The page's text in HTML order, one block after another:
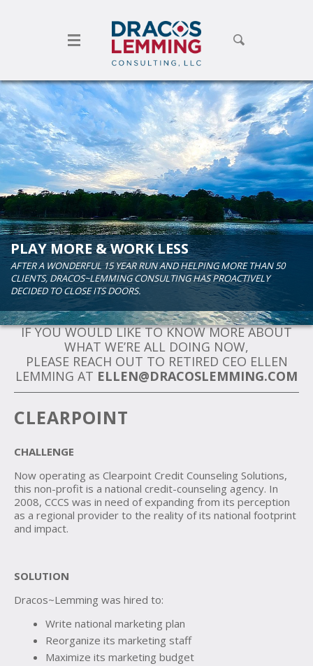
Toggle search form
PLAY MORE & WORK LESS
AFTER A WONDERFUL 15 YEAR RUN AND HELPING MORE THAN 50
CLIENTS, DRACOS~LEMMING CONSULTING HAS PROACTIVELY
DECIDED TO CLOSE ITS DOORS.
IF YOU WOULD LIKE TO KNOW MORE ABOUT
WHAT WE’RE ALL DOING NOW,
PLEASE REACH OUT TO RETIRED CEO ELLEN
LEMMING AT ELLEN@DRACOSLEMMING.COM
CLEARPOINT
CHALLENGE
Now operating as Clearpoint Credit Counseling Solutions,
this non-profit is a national credit-counseling agency. In
2008, CCCS was in need of expanding from its perception
as a regional provider to the reality of its national footprint
and impact.
SOLUTION
Dracos~Lemming was hired to:
Write national marketing plan
Reorganize its marketing staff
Maximize its marketing budget